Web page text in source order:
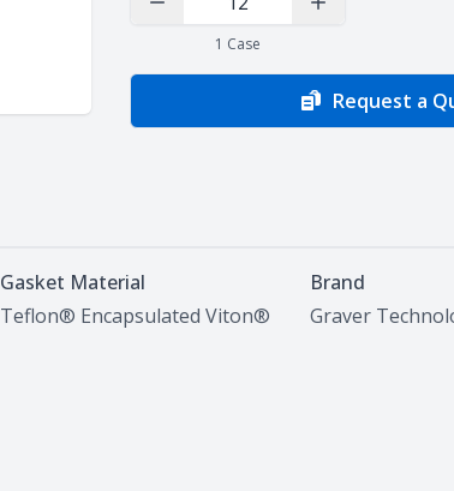
Decrease Quantity Increase Quantity
1 Case
Request a
Gasket Material
Teflon® Encapsulated Viton®
Brand
Graver